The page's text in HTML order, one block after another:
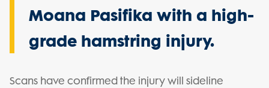
Moana Pasifika with a high-
grade hamstring injury.
Scans have confirmed the injury will sideline